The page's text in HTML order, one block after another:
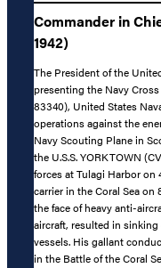
Commander in
1942)
The President of the
presenting the Navy
83340), United States
operations against the
Navy Scouting Plane in
the U.S.S. YORKTOWN
forces at Tulagi Harbor on
carrier in the Coral Sea on
the face of heavy anti-
aircraft, resulted in
vessels. His gallant
in the Battle of the Coral